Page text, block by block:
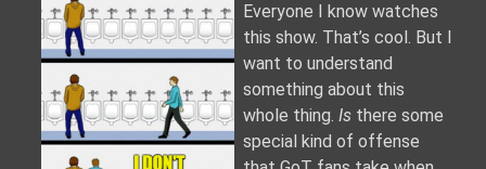
Everyone I know watches
this show. That’s cool. But I
want to understand
something about this
whole thing. Is there some
special kind of offense